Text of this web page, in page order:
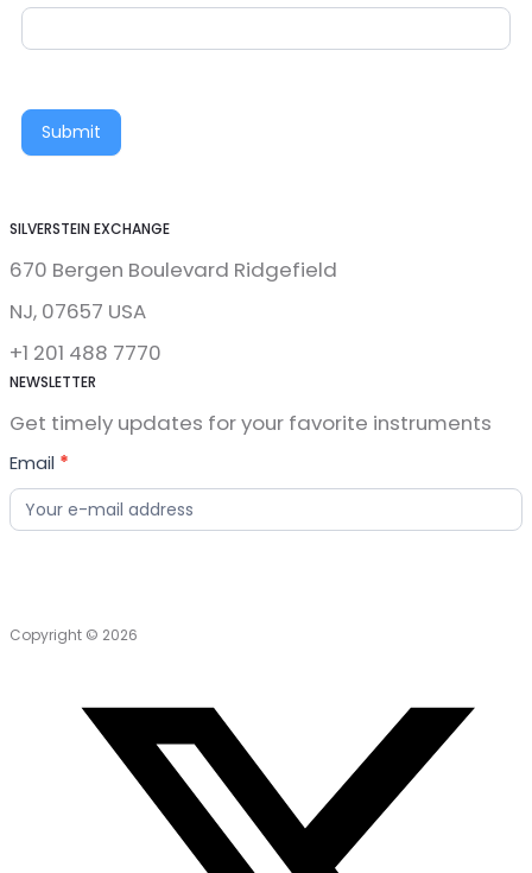
Submit
SILVERSTEIN EXCHANGE
670 Bergen Boulevard Ridgefield
NJ, 07657 USA
+1 201 488 7770
NEWSLETTER
Get timely updates for your favorite instruments
News
Letter
Email *
Copyright © 2026